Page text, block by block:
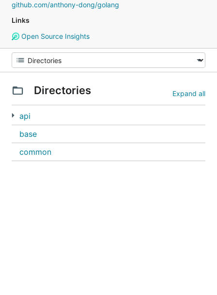
github.com/anthony-dong/golang
Links
Open Source Insights
Directories Expand all
api
base
common